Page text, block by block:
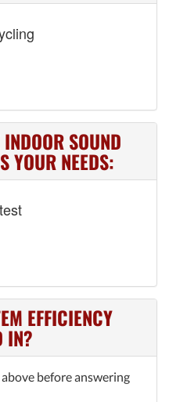
SOUND
YOUR NEEDS:
EFFICIENCY
IN?
before answering